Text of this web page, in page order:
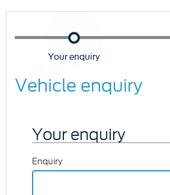
Your enquiry
Vehicle enquiry
Your enquiry
Enquiry